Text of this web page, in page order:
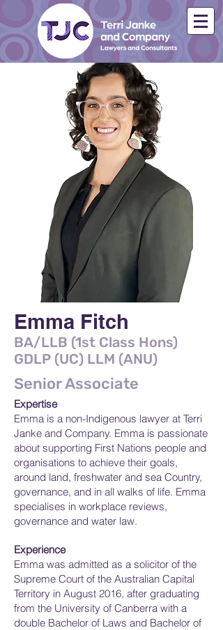
Emma Fitch
BA/LLB (1st Class Hons)
GDLP (UC) LLM (ANU)
Senior Associate
Expertise
Emma is a non-Indigenous lawyer at Terri
Janke and Company. Emma is passionate
about supporting First Nations people and
organisations to achieve their goals,
around land, freshwater and sea Country,
governance, and in all walks of life. Emma
specialises in workplace reviews,
governance and water law.
Experience
Emma was admitted as a solicitor of the
Supreme Court of the Australian Capital
Territory in August 2016, after graduating
from the University of Canberra with a
double Bachelor of Laws and Bachelor of